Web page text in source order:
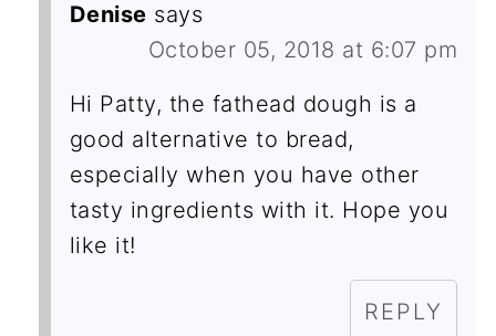
Denise says
October 05, 2018 at 6:07 pm
Hi Patty, the fathead dough is a
good alternative to bread,
especially when you have other
tasty ingredients with it. Hope you
like it!
REPLY